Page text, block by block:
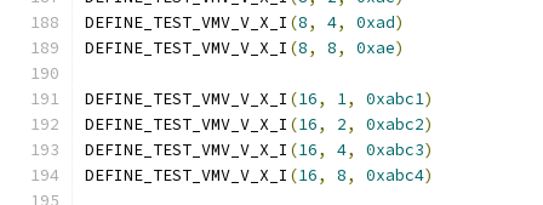
DEFINE_TEST_VMV_V_X_I (8, 4, 0xad)
DEFINE_TEST_VMV_V_X_I (8, 8, 0xae)
DEFINE_TEST_VMV_V_X_I (16, 1, 0xabc1)
DEFINE_TEST_VMV_V_X_I (16, 2, 0xabc2)
DEFINE_TEST_VMV_V_X_I (16, 4, 0xabc3)
DEFINE_TEST_VMV_V_X_I (16, 8, 0xabc4)